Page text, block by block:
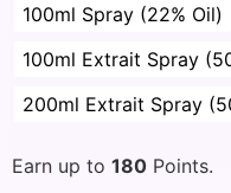
100ml Spray (22% Oil)
100ml Extrait Spray
200ml Extrait Spray
Earn up to 180 Points.